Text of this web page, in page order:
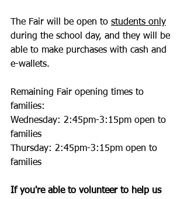
The Fair will be open to students only
during the school day, and they will be
able to make purchases with cash and
e-wallets.
Remaining Fair opening times to
families:
Wednesday: 2:45pm-3:15pm open to
families
Thursday: 2:45pm-3:15pm open to
families
If you're able to volunteer to help us